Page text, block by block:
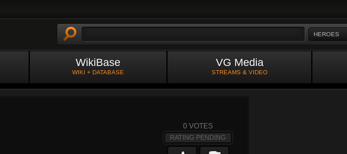
HEROES
WikiBase
WIKI + DATABASE
VG Media
STREAMS & VIDEO
0 VOTES
RATING PENDING